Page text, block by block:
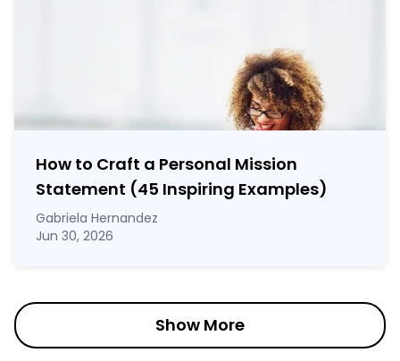
How to Craft a Personal Mission
Statement (45 Inspiring Examples)
Gabriela Hernandez
Jun 30, 2026
Show More